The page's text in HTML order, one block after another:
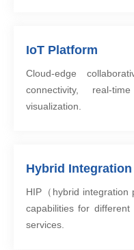
IoT Platform
Cloud-edge
connectivity, real-
visualization.
Hybrid Integration
HIP（hybrid integration
capabilities for
services.